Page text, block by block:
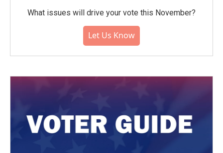
What issues will drive your vote this November?
Let Us Know